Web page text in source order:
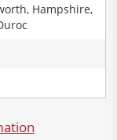
Hampshire,